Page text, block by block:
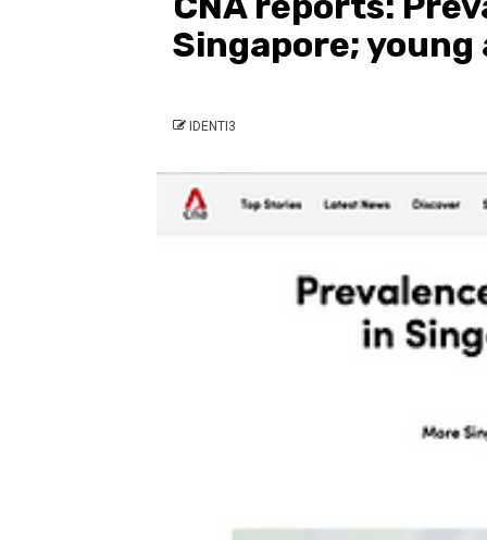
Singapore;
IDENTI3